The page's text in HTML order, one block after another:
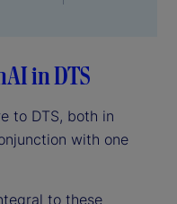
in DTS
to DTS, both in
with one
to these